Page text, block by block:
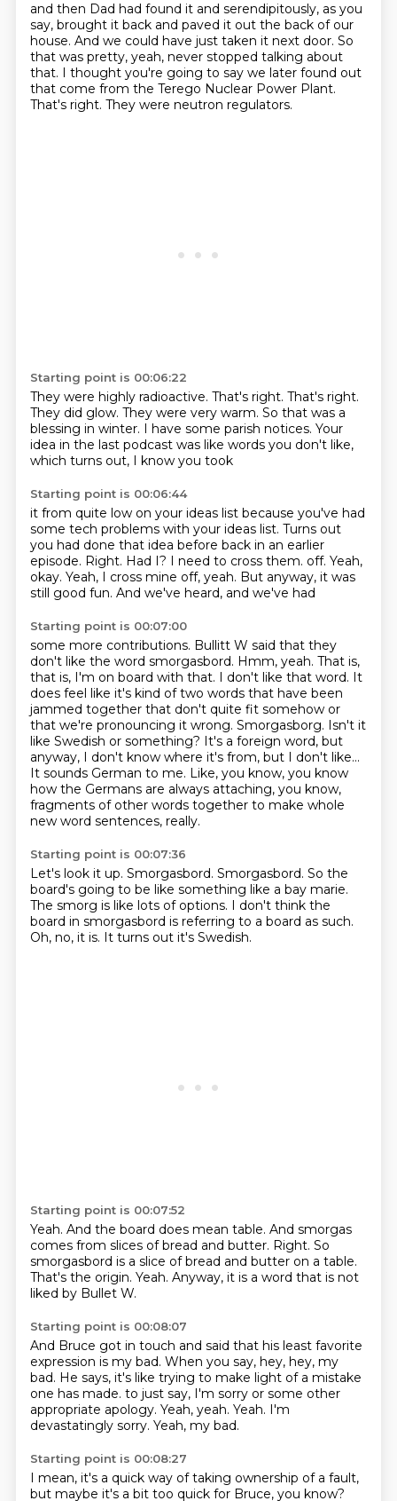
and then Dad had found it and serendipitously, as you
say, brought it back and paved it out the back of our
house. And we could have just taken it next door. So
that was pretty, yeah, never stopped talking about
that. I thought you're going to say we later found out
that come from the Terego Nuclear Power Plant.
That's right. They were neutron regulators.
Starting point is 00:06:22
They were highly radioactive. That's right. That's right.
They did glow. They were very warm. So that was a
blessing in winter. I have some parish notices. Your
idea in the last podcast was like words you don't like,
which turns out, I know you took
Starting point is 00:06:44
it from quite low on your ideas list because you've had
some tech problems with your ideas list. Turns out
you had done that idea before back in an earlier
episode. Right. Had I? I need to cross them. off. Yeah,
okay. Yeah, I cross mine off, yeah. But anyway, it was
still good fun. And we've heard, and we've had
Starting point is 00:07:00
some more contributions. Bullitt W said that they
don't like the word smorgasbord. Hmm, yeah. That is,
that is, I'm on board with that. I don't like that word. It
does feel like it's kind of two words that have been
jammed together that don't quite fit somehow or
that we're pronouncing it wrong. Smorgasborg. Isn't it
like Swedish or something? It's a foreign word, but
anyway, I don't know where it's from, but I don't like...
It sounds German to me. Like, you know, you know
how the Germans are always attaching, you know,
fragments of other words together to make whole
new word sentences, really.
Starting point is 00:07:36
Let's look it up. Smorgasbord. Smorgasbord. So the
board's going to be like something like a bay marie.
The smorg is like lots of options. I don't think the
board in smorgasbord is referring to a board as such.
Oh, no, it is. It turns out it's Swedish.
Starting point is 00:07:52
Yeah. And the board does mean table. And smorgas
comes from slices of bread and butter. Right. So
smorgasbord is a slice of bread and butter on a table.
That's the origin. Yeah. Anyway, it is a word that is not
liked by Bullet W.
Starting point is 00:08:07
And Bruce got in touch and said that his least favorite
expression is my bad. When you say, hey, hey, my
bad. He says, it's like trying to make light of a mistake
one has made. to just say, I'm sorry or some other
appropriate apology. Yeah, yeah. Yeah. I'm
devastatingly sorry. Yeah, my bad.
Starting point is 00:08:27
I mean, it's a quick way of taking ownership of a fault,
but maybe it's a bit too quick for Bruce, you know?